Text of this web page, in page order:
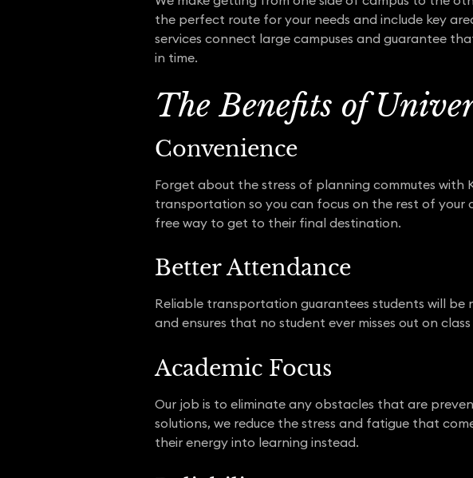
the perfect route for your needs and include key
services connect large campuses and guarantee
in time.
The Benefits of
Convenience
Forget about the stress of planning commutes
transportation so you can focus on the rest of your
free way to get to their final destination.
Better Attendance
Reliable transportation guarantees students will
and ensures that no student ever misses out on
Academic Focus
Our job is to eliminate any obstacles that are
solutions, we reduce the stress and fatigue that
their energy into learning instead.